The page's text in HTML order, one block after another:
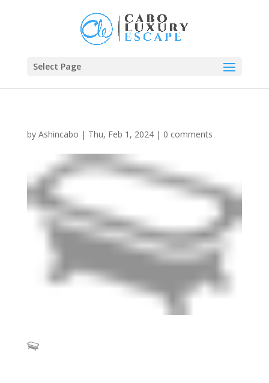
Select Page
by Ashincabo | Thu, Feb 1, 2024| 0 comments